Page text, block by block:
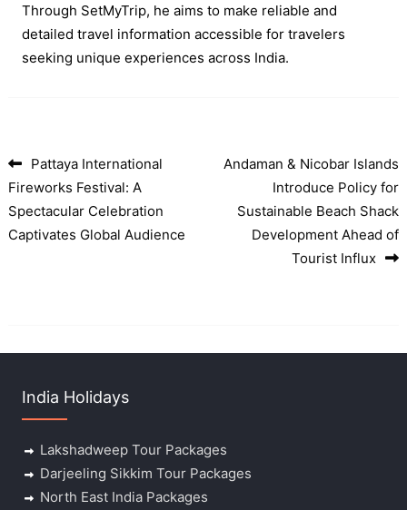
Through SetMyTrip, he aims to make reliable and
detailed travel information accessible for travelers
seeking unique experiences across India.
Post navigation
Pattaya International
Fireworks Festival: A
Spectacular Celebration
Captivates Global Audience
Andaman & Nicobar Islands
Introduce Policy for
Sustainable Beach Shack
Development Ahead of
Tourist Influx
India Holidays
Lakshadweep Tour Packages
Darjeeling Sikkim Tour Packages
North East India Packages